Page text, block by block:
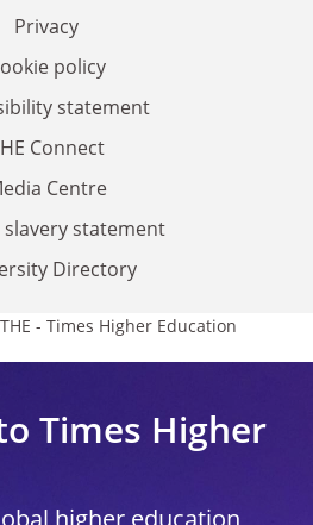
Privacy
policy
statement
Connect
Centre
statement
Directory
- Times Higher Education
Times Higher
higher education,